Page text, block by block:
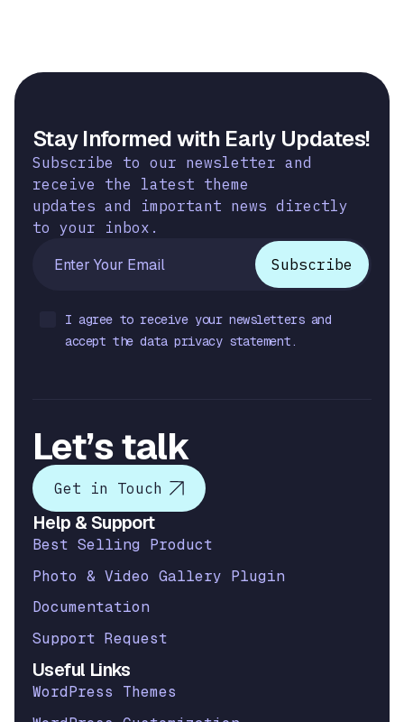
Stay Informed with Early Updates!
Subscribe to our newsletter and
receive the latest theme
updates and important news directly
to your inbox.
I agree to receive your newsletters and
accept the data privacy statement.
Let’s talk
Get in Touch
Help & Support
Best Selling Product
Photo & Video Gallery Plugin
Documentation
Support Request
Useful Links
WordPress Themes